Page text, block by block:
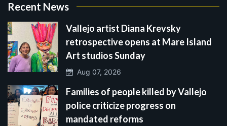
Recent News
Vallejo artist Diana Krevsky
retrospective opens at Mare Island
Art studios Sunday
Aug 07, 2026
Families of people killed by Vallejo
police criticize progress on
mandated reforms